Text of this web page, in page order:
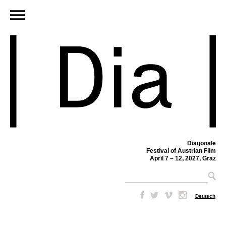
Diagonale
Festival of Austrian Film
April 7 – 12, 2027, Graz
– Deutsch